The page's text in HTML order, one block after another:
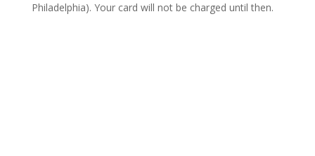
Philadelphia). Your card will not be charged until then.